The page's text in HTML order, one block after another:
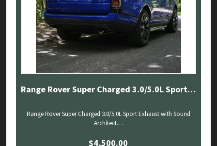
Range Rover Super Charged 3.0/5.0L Sport Exhaust with Sound Architect (13-22)
Range Rover Super Charged 3.0/5.0L Sport Exhaust with Sound
Architect…
$4,500.00